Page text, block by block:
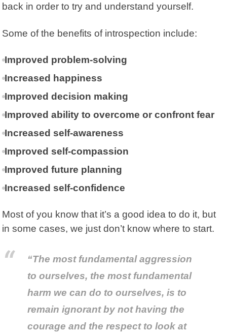
back in order to try and understand yourself.
Some of the benefits of introspection include:
Improved problem-solving
Increased happiness
Improved decision making
Improved ability to overcome or confront fear
Increased self-awareness
Improved self-compassion
Improved future planning
Increased self-confidence
Most of you know that it’s a good idea to do it, but
in some cases, we just don’t know where to start.
“The most fundamental aggression
to ourselves, the most fundamental
harm we can do to ourselves, is to
remain ignorant by not having the
courage and the respect to look at